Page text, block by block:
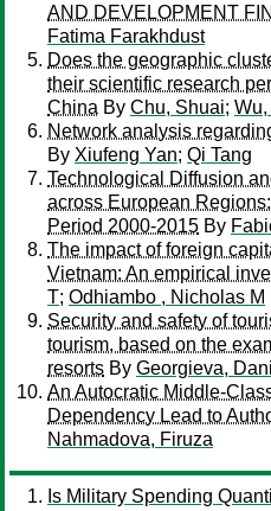
AND DEVELOPMENT
Fatima Farakhdust
Does the geographic
their scientific research
China By Chu, Shuai; Wu,
Network analysis
By Xiufeng Yan; Qi Tang
Technological Diffusion
across European
Period 2000-2015 By
The impact of foreign
Vietnam: An empirical
T; Odhiambo , Nicholas M
Security and safety of
tourism, based on the
resorts By Georgieva,
An Autocratic Middle-
Dependency Lead to
Nahmadova, Firuza
Is Military Spending